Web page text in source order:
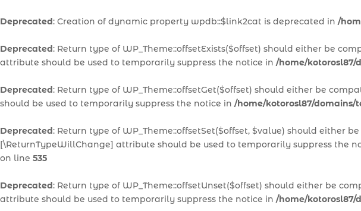
Deprecated: Creation of dynamic property wpdb::$link2cat is deprecated in /
Deprecated: Return type of WP_Theme::offsetExists($offset) should either be
attribute should be used to temporarily suppress the notice in /home/kotorosl87/
Deprecated: Return type of WP_Theme::offsetGet($offset) should either be
should be used to temporarily suppress the notice in /home/kotorosl87/domains/
Deprecated: Return type of WP_Theme::offsetSet($offset, $value) should either
[\ReturnTypeWillChange] attribute should be used to temporarily suppress the
on line 535
Deprecated: Return type of WP_Theme::offsetUnset($offset) should either be
attribute should be used to temporarily suppress the notice in /home/kotorosl87/